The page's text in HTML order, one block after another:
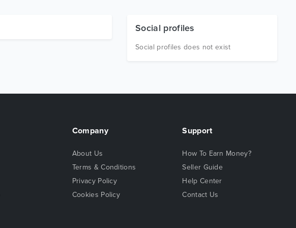
Social profiles
Social profiles does not exist
Company
About Us
Terms & Conditions
Privacy Policy
Cookies Policy
Support
How To Earn Money?
Seller Guide
Help Center
Contact Us